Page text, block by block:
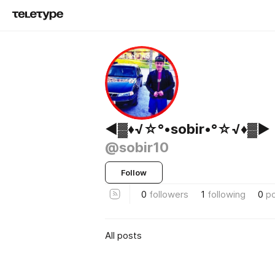
◄▓♦√☆°•sobir•°☆√♦▓►
@sobir10
Follow
0 followers 1 following 0
All posts